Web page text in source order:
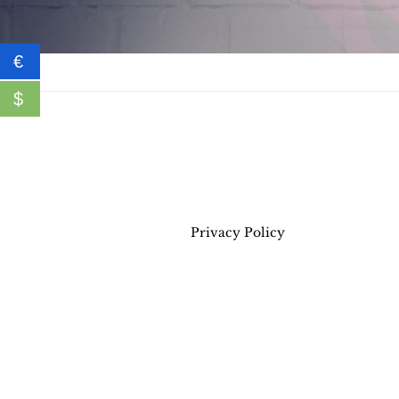
Privacy Policy
€
$